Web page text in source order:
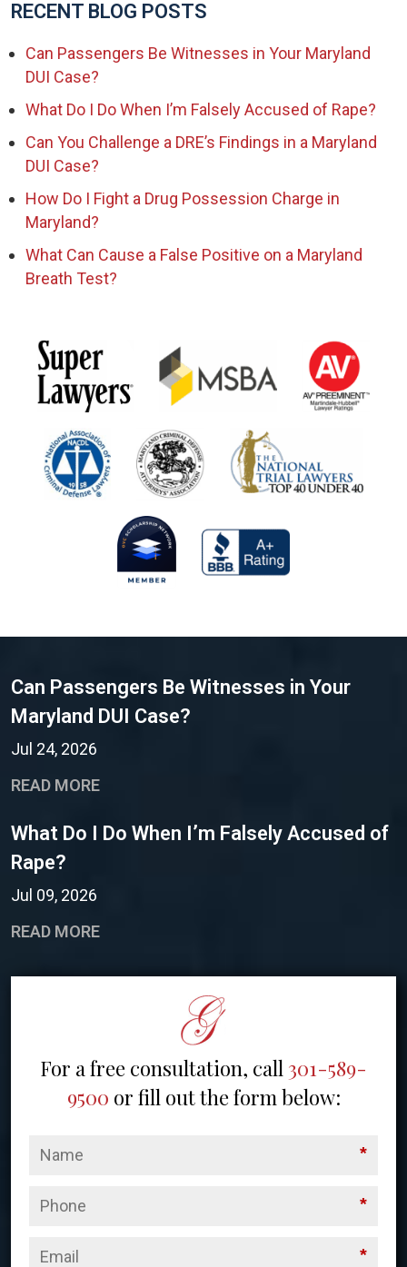
RECENT BLOG POSTS
Can Passengers Be Witnesses in Your Maryland
DUI Case?
What Do I Do When I’m Falsely Accused of Rape?
Can You Challenge a DRE’s Findings in a Maryland
DUI Case?
How Do I Fight a Drug Possession Charge in
Maryland?
What Can Cause a False Positive on a Maryland
Breath Test?
Can Passengers Be Witnesses in Your
Maryland DUI Case?
Jul 24, 2026
READ MORE
What Do I Do When I’m Falsely Accused of
Rape?
Jul 09, 2026
READ MORE
For a free consultation, call 301-589-
9500 or fill out the form below:
*
*
*